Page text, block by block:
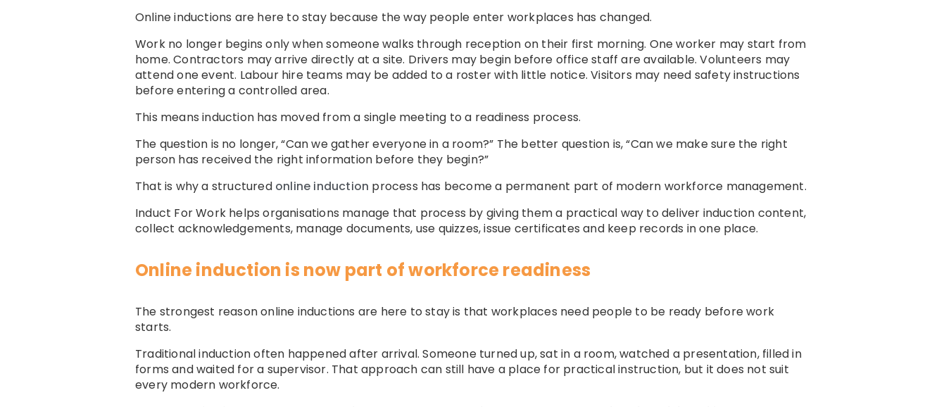
Online inductions are here to stay because the way people enter workplaces has changed.
Work no longer begins only when someone walks through reception on their first morning. One worker may start from
home. Contractors may arrive directly at a site. Drivers may begin before office staff are available. Volunteers may
attend one event. Labour hire teams may be added to a roster with little notice. Visitors may need safety instructions
before entering a controlled area.
This means induction has moved from a single meeting to a readiness process.
The question is no longer, “Can we gather everyone in a room?” The better question is, “Can we make sure the right
person has received the right information before they begin?”
That is why a structured online induction process has become a permanent part of modern workforce management.
Induct For Work helps organisations manage that process by giving them a practical way to deliver induction content,
collect acknowledgements, manage documents, use quizzes, issue certificates and keep records in one place.
Online induction is now part of workforce readiness
The strongest reason online inductions are here to stay is that workplaces need people to be ready before work
starts.
Traditional induction often happened after arrival. Someone turned up, sat in a room, watched a presentation, filled in
forms and waited for a supervisor. That approach can still have a place for practical instruction, but it does not suit
every modern workforce.